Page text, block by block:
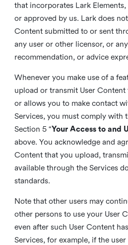
that incorporates Lark
or approved by us. Lark does
Content submitted to or sent
any user or other licensor, or
recommendation, or advice
Whenever you make use of a
upload or transmit User
or allows you to make contact
Services, you must comply with
Section 5 “Your Access to and
above. You acknowledge and
Content that you upload,
available through the Services
standards.
Note that other users may
other persons to use your User
even after such User Content
Services, for example, if the